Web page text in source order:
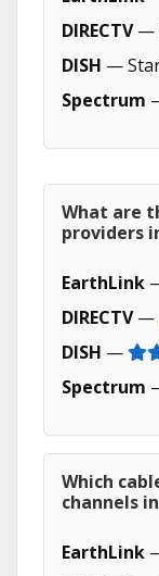
DIRECTV—
DISH —
Spectrum
What are
providers
EarthLink
DIRECTV—
DISH —
Spectrum
Which
channels
EarthLink